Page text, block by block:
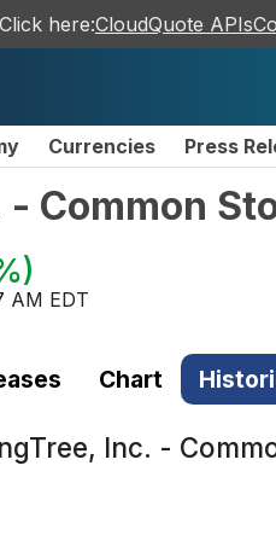
here:CloudQuote APIs
Currencies Press
Common
)
AM EDT
Chart
Inc. -